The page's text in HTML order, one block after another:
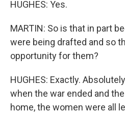
HUGHES: Yes.
MARTIN: So is that in part
were being drafted and so
opportunity for them?
HUGHES: Exactly.
when the war ended and
home, the women were all